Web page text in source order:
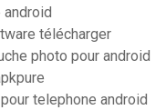
télécharger
photo pour android
telephone android